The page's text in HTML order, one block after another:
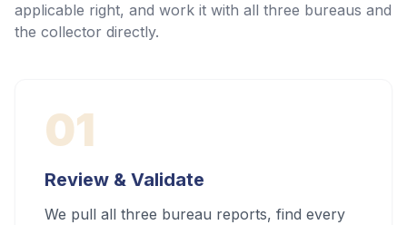
applicable right, and work it with all three bureaus and
the collector directly.
01
Review & Validate
We pull all three bureau reports, find every